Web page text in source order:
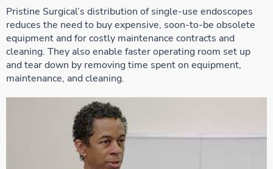
Pristine Surgical’s distribution of single-use endoscopes
reduces the need to buy expensive, soon-to-be obsolete
equipment and for costly maintenance contracts and
cleaning. They also enable faster operating room set up
and tear down by removing time spent on equipment,
maintenance, and cleaning.